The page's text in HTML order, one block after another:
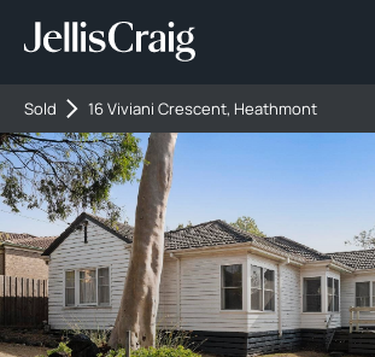
Sold 16 Viviani Crescent, Heathmont